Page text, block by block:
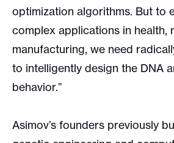
optimization algorithms. But to
complex applications in health,
manufacturing, we need
to intelligently design the DNA
behavior.”
Asimov’s founders previously